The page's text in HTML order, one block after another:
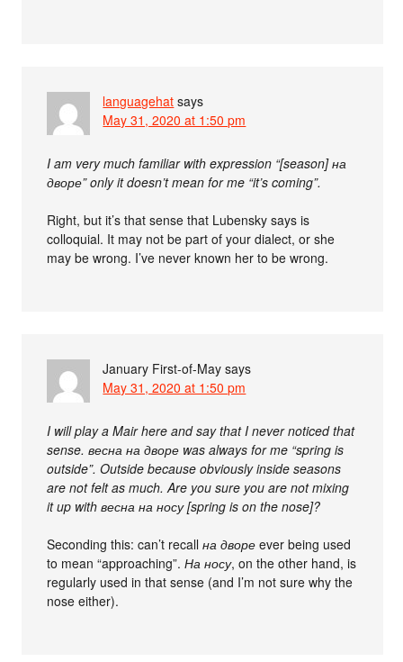
languagehat says
May 31, 2020 at 1:50 pm
I am very much familiar with expression “[season] на
дворе” only it doesn’t mean for me “it’s coming”.
Right, but it’s that sense that Lubensky says is
colloquial. It may not be part of your dialect, or she
may be wrong. I’ve never known her to be wrong.
January First-of-May says
May 31, 2020 at 1:50 pm
I will play a Mair here and say that I never noticed that
sense. весна на дворе was always for me “spring is
outside”. Outside because obviously inside seasons
are not felt as much. Are you sure you are not mixing
it up with весна на носу [spring is on the nose]?
Seconding this: can’t recallна дворе ever being used
to mean “approaching”.На носу, on the other hand, is
regularly used in that sense (and I’m not sure why the
nose either).